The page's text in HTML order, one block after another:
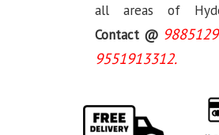
all areas of
Contact @
9551913312.